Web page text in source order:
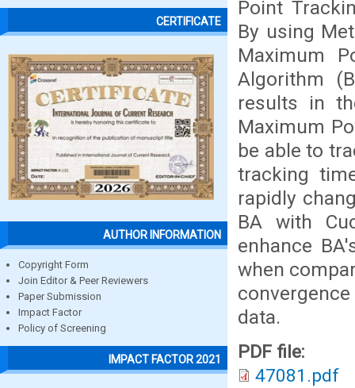
CERTIFICATE
AUTHOR INFORMATION
Copyright Form
Join Editor & Peer Reviewers
Paper Submission
Impact Factor
Policy of Screening
IMPACT FACTOR 2021
Point
By using
Maximum
Algorithm
results in
Maximum
be able to
tracking
rapidly
BA with
enhance
when
data.
PDF file:
47081.pdf